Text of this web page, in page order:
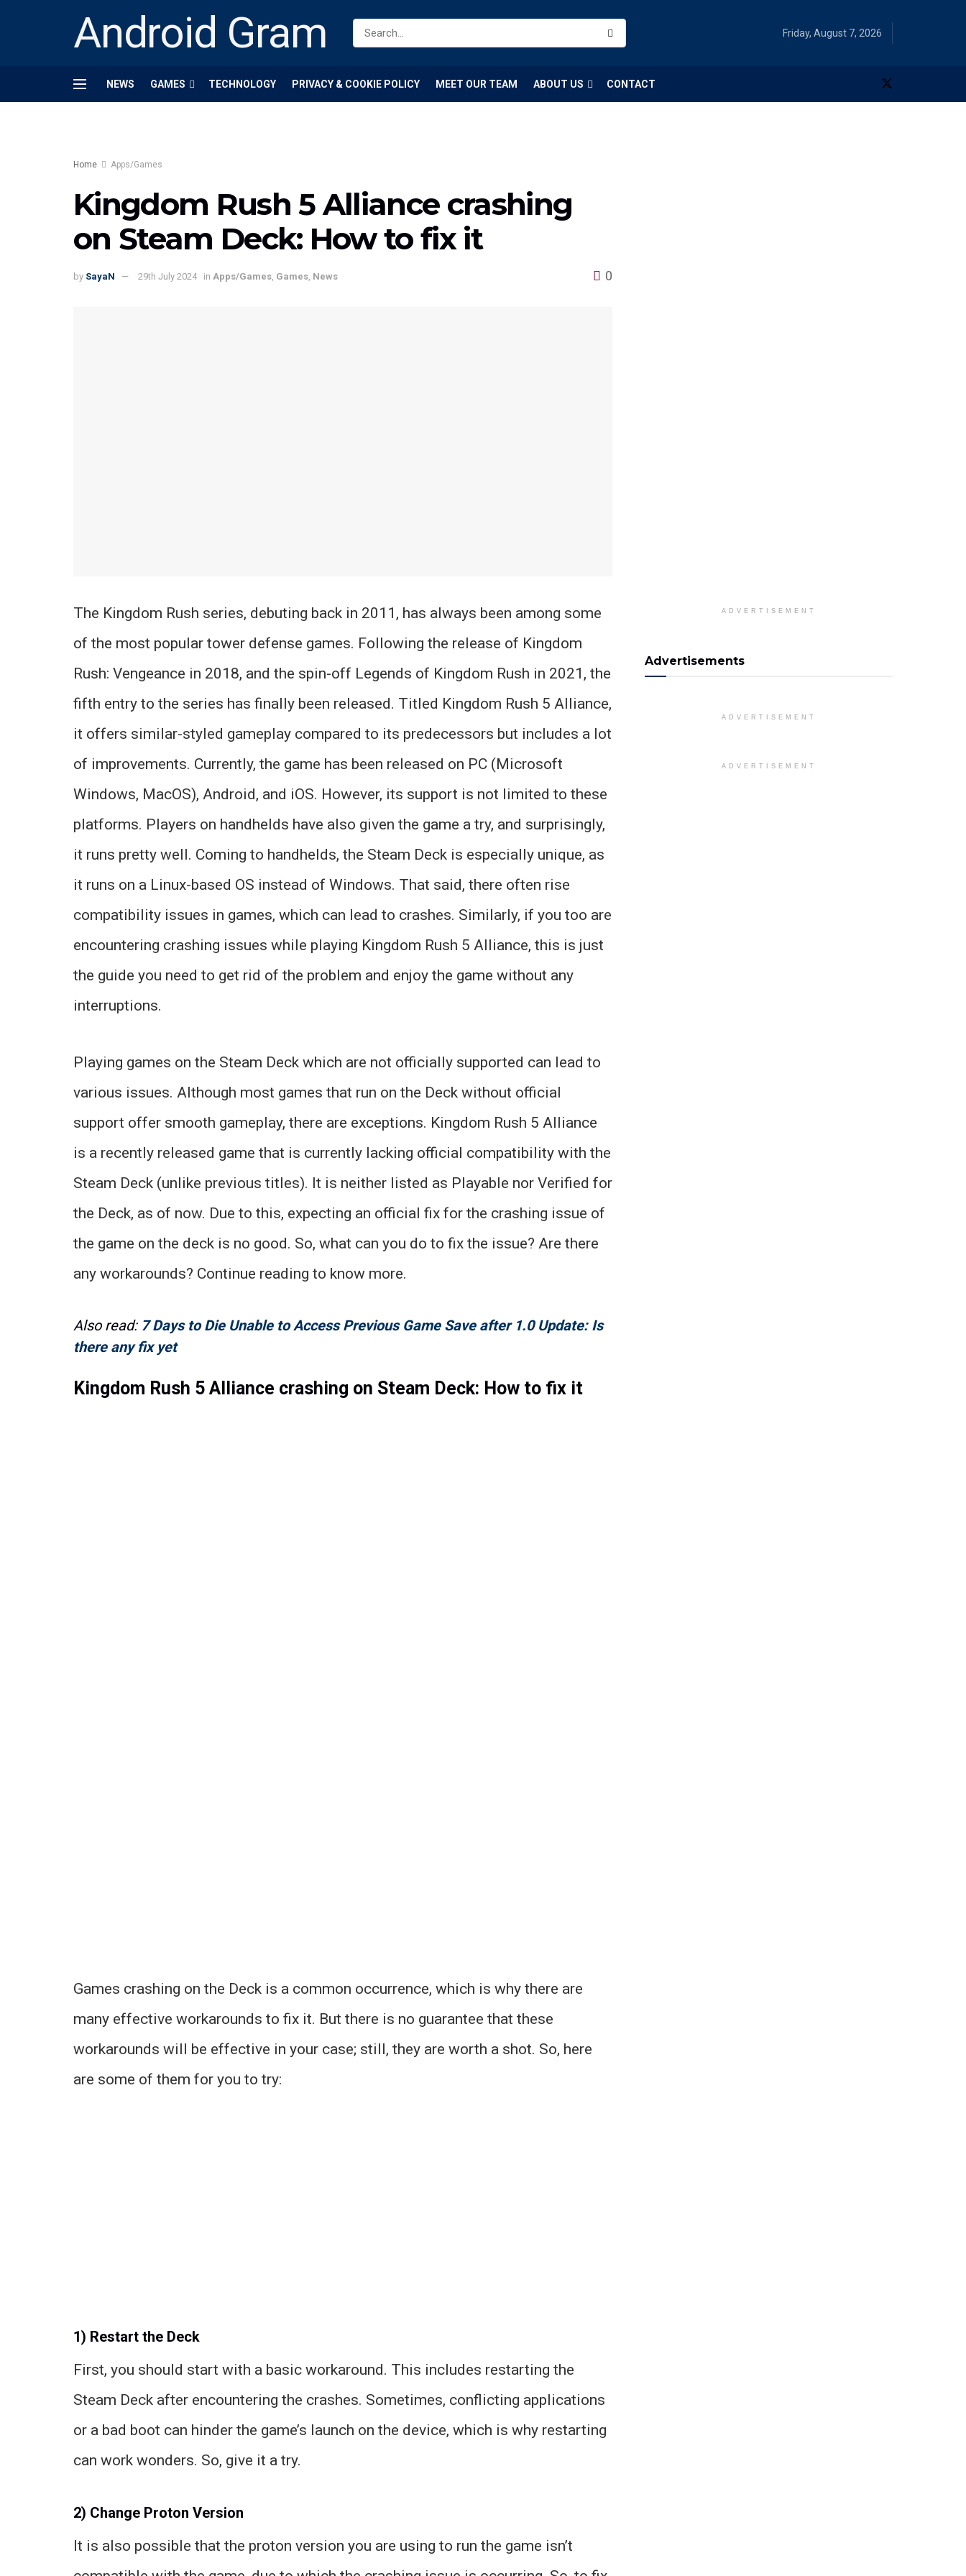
Android Gram Friday, August 7, 2026
NEWS GAMES TECHNOLOGY PRIVACY & COOKIE POLICY MEET OUR TEAM ABOUT US CONTACT
Home Apps/Games
Kingdom Rush 5 Alliance crashing
on Steam Deck: How to fix it
by SayaN 29th July 2024 in Apps/Games Games News 0
The Kingdom Rush series, debuting back in 2011, has always been among some
of the most popular tower defense games. Following the release of Kingdom
Rush: Vengeance in 2018, and the spin-off Legends of Kingdom Rush in 2021, the
fifth entry to the series has finally been released. Titled Kingdom Rush 5 Alliance,
it offers similar-styled gameplay compared to its predecessors but includes a lot
of improvements. Currently, the game has been released on PC (Microsoft
Windows, MacOS), Android, and iOS. However, its support is not limited to these
platforms. Players on handhelds have also given the game a try, and surprisingly,
it runs pretty well. Coming to handhelds, the Steam Deck is especially unique, as
it runs on a Linux-based OS instead of Windows. That said, there often rise
compatibility issues in games, which can lead to crashes. Similarly, if you too are
encountering crashing issues while playing Kingdom Rush 5 Alliance, this is just
the guide you need to get rid of the problem and enjoy the game without any
interruptions.
Playing games on the Steam Deck which are not officially supported can lead to
various issues. Although most games that run on the Deck without official
support offer smooth gameplay, there are exceptions. Kingdom Rush 5 Alliance
is a recently released game that is currently lacking official compatibility with the
Steam Deck (unlike previous titles). It is neither listed as Playable nor Verified for
the Deck, as of now. Due to this, expecting an official fix for the crashing issue of
the game on the deck is no good. So, what can you do to fix the issue? Are there
any workarounds? Continue reading to know more.
Also read: 7 Days to Die Unable to Access Previous Game Save after 1.0 Update: Is
there any fix yet
Kingdom Rush 5 Alliance crashing on Steam Deck: How to fix it
Games crashing on the Deck is a common occurrence, which is why there are
many effective workarounds to fix it. But there is no guarantee that these
workarounds will be effective in your case; still, they are worth a shot. So, here
are some of them for you to try:
1) Restart the Deck
First, you should start with a basic workaround. This includes restarting the
Steam Deck after encountering the crashes. Sometimes, conflicting applications
or a bad boot can hinder the game’s launch on the device, which is why restarting
can work wonders. So, give it a try.
2) Change Proton Version
It is also possible that the proton version you are using to run the game isn’t
ADVERTISEMENT
Advertisements
ADVERTISEMENT
ADVERTISEMENT